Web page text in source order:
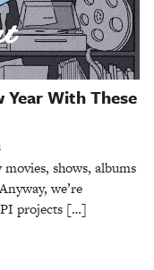
Year With These
shows, albums
we’re
projects […]